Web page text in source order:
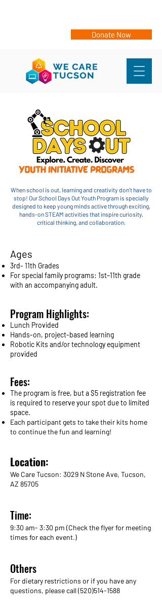
Donate Now
When school is out, learning and creativity don’t have to
stop! Our School Days Out Youth Program is specially
designed to keep young minds active through exciting,
hands-on STEAM activities that inspire curiosity,
critical thinking, and collaboration.
Ages
3rd- 11th Grades
For special family programs: 1st–11th grade
with an accompanying adult.
Program Highlights:
Lunch Provided
Hands-on, project-based learning
Robotic Kits and/or technology equipment
provided
Fees:
The program is free, but a $5 registration fee
is required to reserve your spot due to limited
space.
Each participant gets to take their kits home
to continue the fun and learning!
Location:
We Care Tucson: 3029 N Stone Ave, Tucson,
AZ 85705
Time:
9:30 am- 3:30 pm (Check the flyer for meeting
times for each event.)
Others
For dietary restrictions or if you have any
questions, please call(520)514-1588